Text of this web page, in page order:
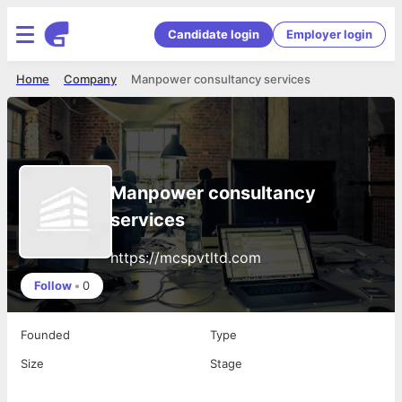
Candidate login Employer login
Manpower consultancy services
Company
Home
Manpower consultancy
services
https://mcspvtltd.com
Follow • 0
Founded
Type
Size
Stage